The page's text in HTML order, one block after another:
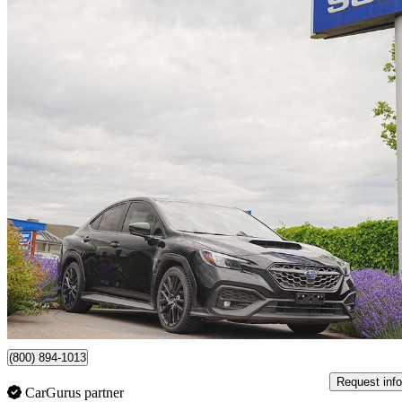
17,590 km
$36,499 Good
$640/mo est.
Certified Pre-
Surrey, BC
(800) 894-1013
CarGurus partner
Request info